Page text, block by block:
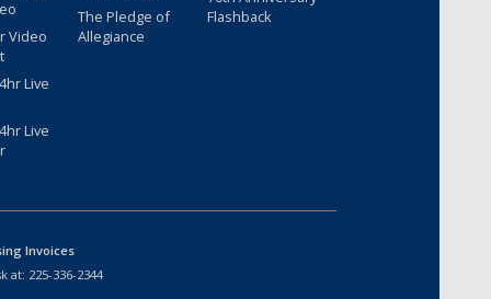
Video
Live
Live
The Pledge of
Allegiance
Flashback
Invoices
at: 225-336-2344